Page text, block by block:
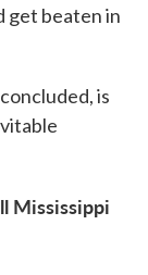
get beaten in
is
Mississippi